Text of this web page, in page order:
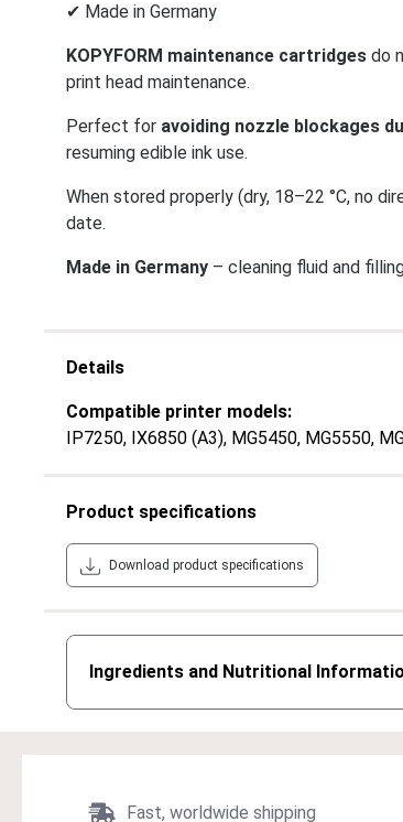
✔ Made in Germany
KOPYFORM maintenance cartridges do
print head maintenance.
Perfect for avoiding nozzle blockages
resuming edible ink use.
When stored properly (dry, 18–22 °C, no
date.
Made in Germany – cleaning fluid and
Details
Compatible printer models:
IP7250, IX6850 (A3), MG5450, MG5550,
Product specifications
Download product specifications
Ingredients and Nutritional
Fast, worldwide shipping